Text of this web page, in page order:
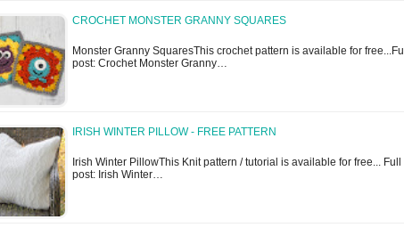
CROCHET MONSTER GRANNY SQUARES
Monster Granny SquaresThis crochet pattern is available for free...Full
post: Crochet Monster Granny…
IRISH WINTER PILLOW - FREE PATTERN
Irish Winter PillowThis Knit pattern / tutorial is available for free... Full
post: Irish Winter…